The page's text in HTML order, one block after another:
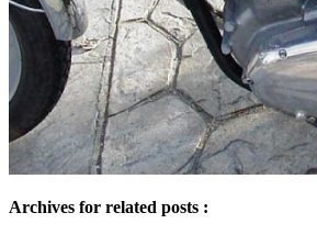
Archives for related posts :